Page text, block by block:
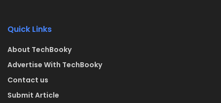
Quick Links
About TechBooky
Advertise With TechBooky
Contact us
Submit Article